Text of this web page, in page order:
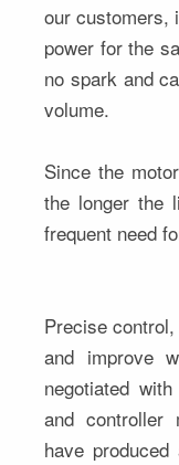
our customers,
power for the
no spark and
volume.
Since the
the longer the
frequent need
Precise
and improve
negotiated
and controller
have